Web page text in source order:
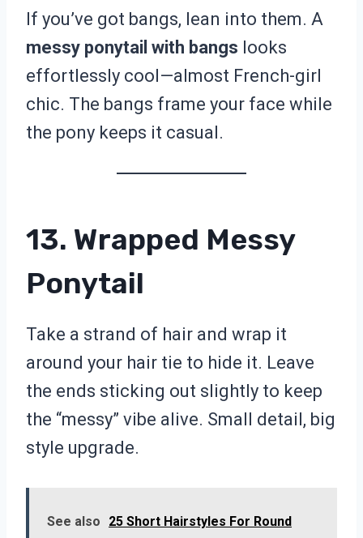
If you’ve got bangs, lean into them. A
messy ponytail with bangs looks
effortlessly cool—almost French-girl
chic. The bangs frame your face while
the pony keeps it casual.
13. Wrapped Messy
Ponytail
Take a strand of hair and wrap it
around your hair tie to hide it. Leave
the ends sticking out slightly to keep
the “messy” vibe alive. Small detail, big
style upgrade.
See also 25 Short Hairstyles For Round